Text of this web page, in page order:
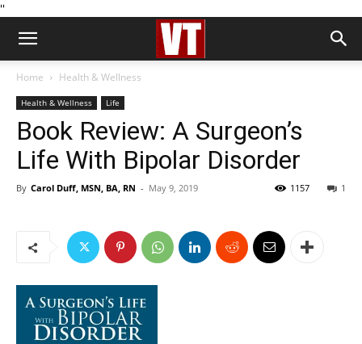
''
Home Health & Wellness
Health & Wellness Life
Book Review: A Surgeon’s
Life With Bipolar Disorder
By Carol Duff, MSN, BA, RN - May 9, 2019 1
1157